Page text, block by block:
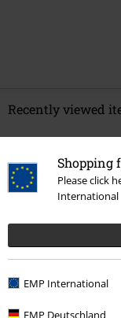
Shopping
Please click
International
EMP International
EMP Deutschland
Recently viewed
€ 43,99